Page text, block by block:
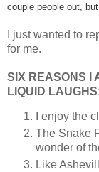
couple people out,
I just wanted to
for me.
SIX REASONS I
LIQUID
I enjoy the
The Snake
wonder of
Like